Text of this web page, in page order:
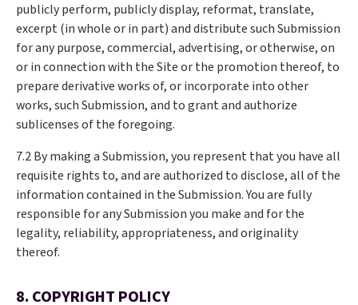
publicly perform, publicly display, reformat, translate,
excerpt (in whole or in part) and distribute such Submission
for any purpose, commercial, advertising, or otherwise, on
or in connection with the Site or the promotion thereof, to
prepare derivative works of, or incorporate into other
works, such Submission, and to grant and authorize
sublicenses of the foregoing.
7.2 By making a Submission, you represent that you have all
requisite rights to, and are authorized to disclose, all of the
information contained in the Submission. You are fully
responsible for any Submission you make and for the
legality, reliability, appropriateness, and originality
thereof.
8. COPYRIGHT POLICY